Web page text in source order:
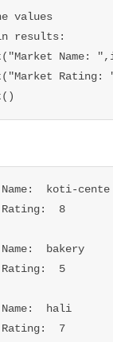
values
results:
Name:
Rating:
Name:  koti-cente
Rating:  8
bakery
Rating:  5
Name:  hali
Rating:  7